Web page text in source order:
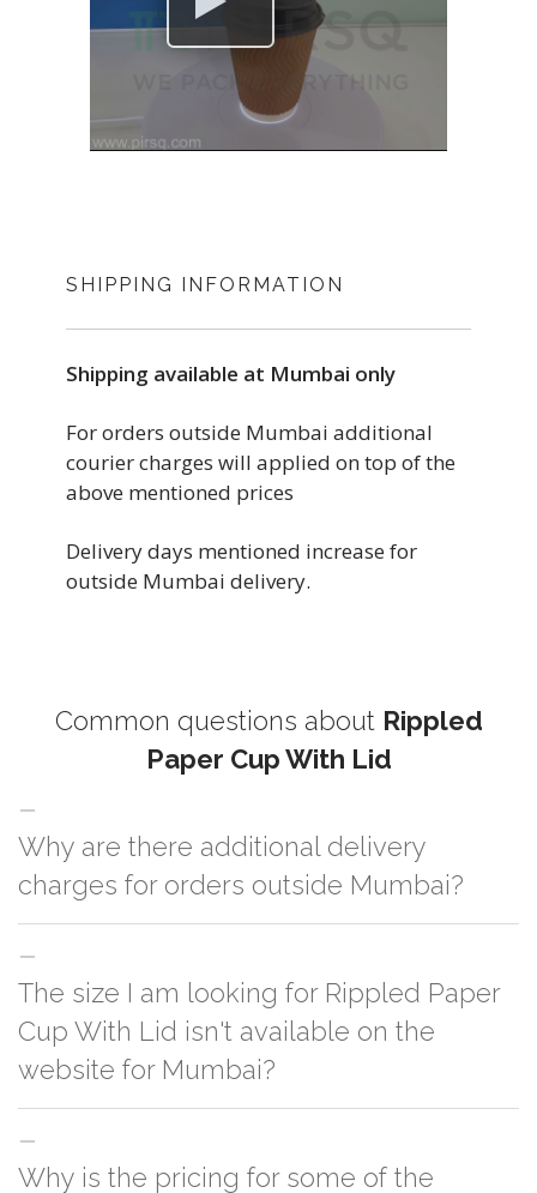
SHIPPING INFORMATION
Shipping available at Mumbai only
For orders outside Mumbai additional
courier charges will applied on top of the
above mentioned prices
Delivery days mentioned increase for
outside Mumbai delivery.
Common questions about Rippled
Paper Cup With Lid
Why are there additional delivery
charges for orders outside Mumbai?
For orders outside Mumbai we use our partner logistic services which
incurs cost. If you have your own logistic solution then no additional
charges will be applied and we'll deliver the order to your logistic partner
anywhere at Mumbai.
The size I am looking for Rippled Paper
Cup With Lid isn't available on the
website for Mumbai?
You can either go with closest size listed on the website or you have an
option to go for customization but, order quantity would be on the higher
Why is the pricing for some of the